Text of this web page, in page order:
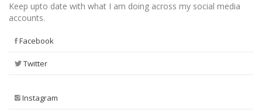
Keep upto date with what I am doing across my social media
accounts.
Facebook
Twitter
Instagram